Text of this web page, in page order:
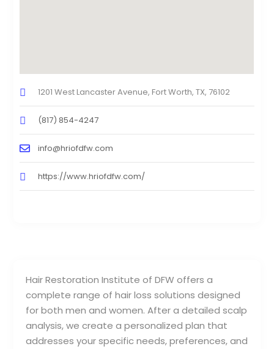
Hair Restoration Institute of DFW offers a
complete range of hair loss solutions designed
for both men and women. After a detailed scalp
analysis, we create a personalized plan that
addresses your specific needs, preferences, and
1201 West Lancaster Avenue, Fort Worth, TX, 76102
(817) 854-4247
info@hriofdfw.com
https://www.hriofdfw.com/